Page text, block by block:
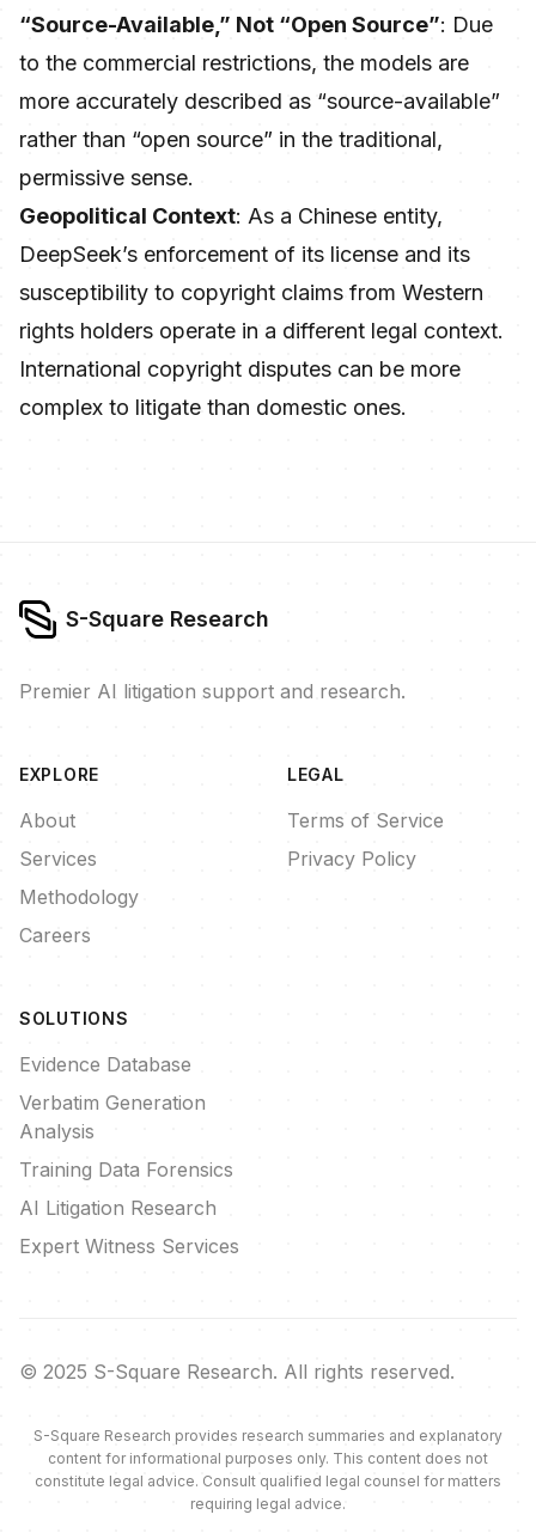
“Source-Available,” Not “Open Source”: Due
to the commercial restrictions, the models are
more accurately described as “source-available”
rather than “open source” in the traditional,
permissive sense.
Geopolitical Context: As a Chinese entity,
DeepSeek’s enforcement of its license and its
susceptibility to copyright claims from Western
rights holders operate in a different legal context.
International copyright disputes can be more
complex to litigate than domestic ones.
S-Square Research
Premier AI litigation support and research.
EXPLORE
About
Services
Methodology
Careers
SOLUTIONS
Evidence Database
Verbatim Generation
Analysis
Training Data Forensics
AI Litigation Research
Expert Witness Services
LEGAL
Terms of Service
Privacy Policy
© 2025 S-Square Research. All rights reserved.
S-Square Research provides research summaries and explanatory
content for informational purposes only. This content does not
constitute legal advice. Consult qualified legal counsel for matters
requiring legal advice.